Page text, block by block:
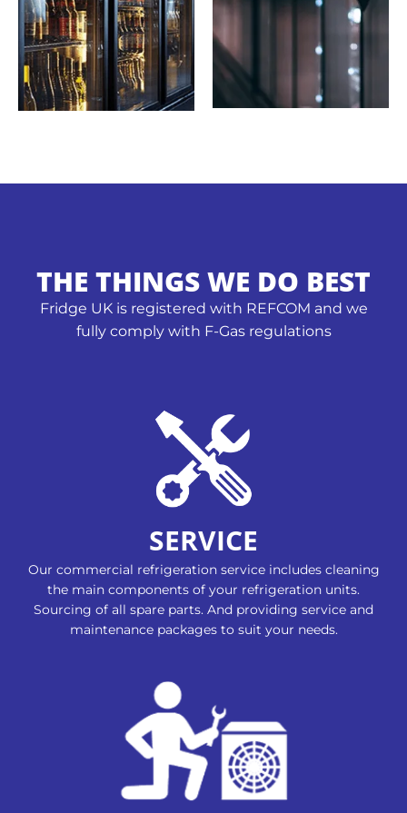
THE THINGS WE DO BEST
Fridge UK is registered with REFCOM and we
fully comply with F-Gas regulations
SERVICE
Our commercial refrigeration service includes cleaning
the main components of your refrigeration units.
Sourcing of all spare parts. And providing service and
maintenance packages to suit your needs.